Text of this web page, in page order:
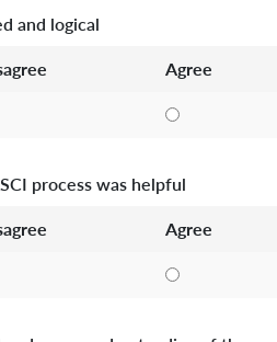
and logical
Agree
process was helpful
Agree